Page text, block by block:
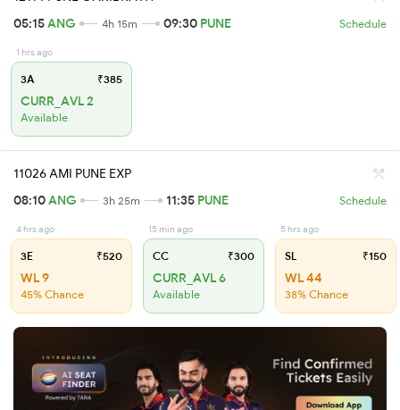
05:15ANG 4h 15m 09:30 PUNE Schedule
1 hrs ago
3A ₹385
CURR_AVL 2
Available
11026 AMI PUNE EXP
08:10ANG 3h 25m 11:35 PUNE Schedule
4 hrs ago
3E ₹520
WL 9
45% Chance
15 min ago
CC ₹300
CURR_AVL 6
Available
5 hrs ago
SL ₹150
WL 44
38% Chance